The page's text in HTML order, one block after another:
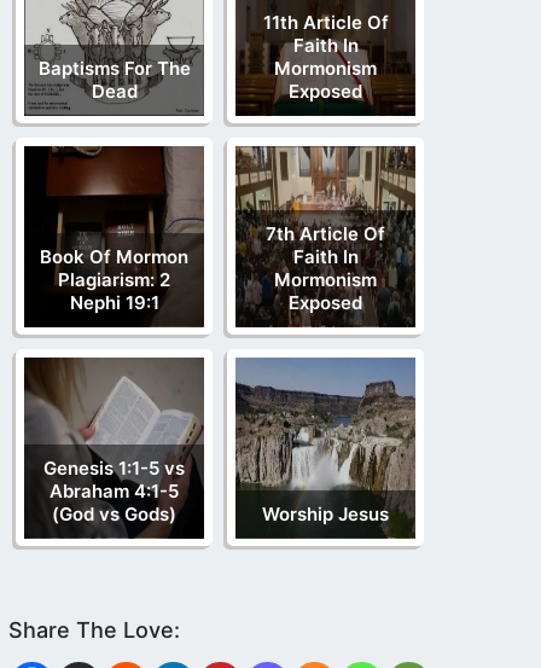
Baptisms For The
Dead
11th Article Of
Faith In
Mormonism
Exposed
Book Of Mormon
Plagiarism: 2
Nephi 19:1
7th Article Of
Faith In
Mormonism
Exposed
Genesis 1:1-5 vs
Abraham 4:1-5
(God vs Gods)
Worship Jesus